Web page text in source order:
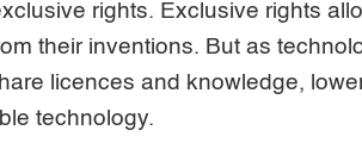
rights. Exclusive rights
their inventions. But as
licences and knowledge,
technology.